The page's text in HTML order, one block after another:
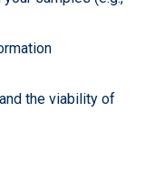
the viability of